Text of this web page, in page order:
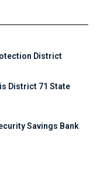
District
District 71 State
Savings Bank